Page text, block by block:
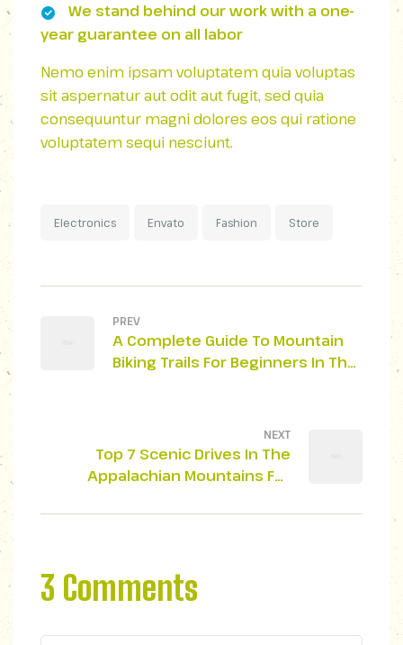
We stand behind our work with a one-
year guarantee on all labor
Nemo enim ipsam voluptatem quia voluptas
sit aspernatur aut odit aut fugit, sed quia
consequuntur magni dolores eos qui ratione
voluptatem sequi nesciunt.
Electronics Envato Fashion Store
PREV
A Complete Guide To Mountain
Biking Trails For Beginners In The
NEXT
Top 7 Scenic Drives In The
Appalachian Mountains For
3 Comments